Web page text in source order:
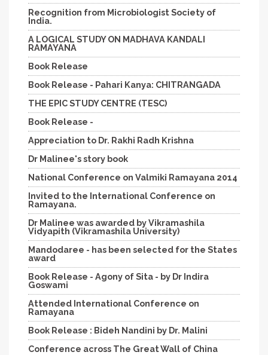
Recognition from Microbiologist Society of
India.
A LOGICAL STUDY ON MADHAVA KANDALI
RAMAYANA
Book Release
Book Release - Pahari Kanya: CHITRANGADA
THE EPIC STUDY CENTRE (TESC)
Book Release -
Appreciation to Dr. Rakhi Radh Krishna
Dr Malinee's story book
National Conference on Valmiki Ramayana 2014
Invited to the International Conference on
Ramayana.
Dr Malinee was awarded by Vikramashila
Vidyapith (Vikramashila University)
Mandodaree - has been selected for the States
award
Book Release - Agony of Sita - by Dr Indira
Goswami
Attended International Conference on
Ramayana
Book Release : Bideh Nandini by Dr. Malini
Conference across The Great Wall of China